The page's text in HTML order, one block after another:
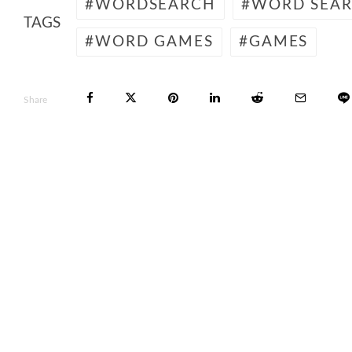
TAGS
WORDSEARCH WORD
WORD GAMES GAMES
Share